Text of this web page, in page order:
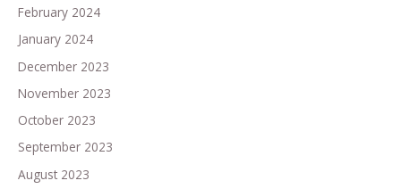
February 2024
January 2024
December 2023
November 2023
October 2023
September 2023
August 2023